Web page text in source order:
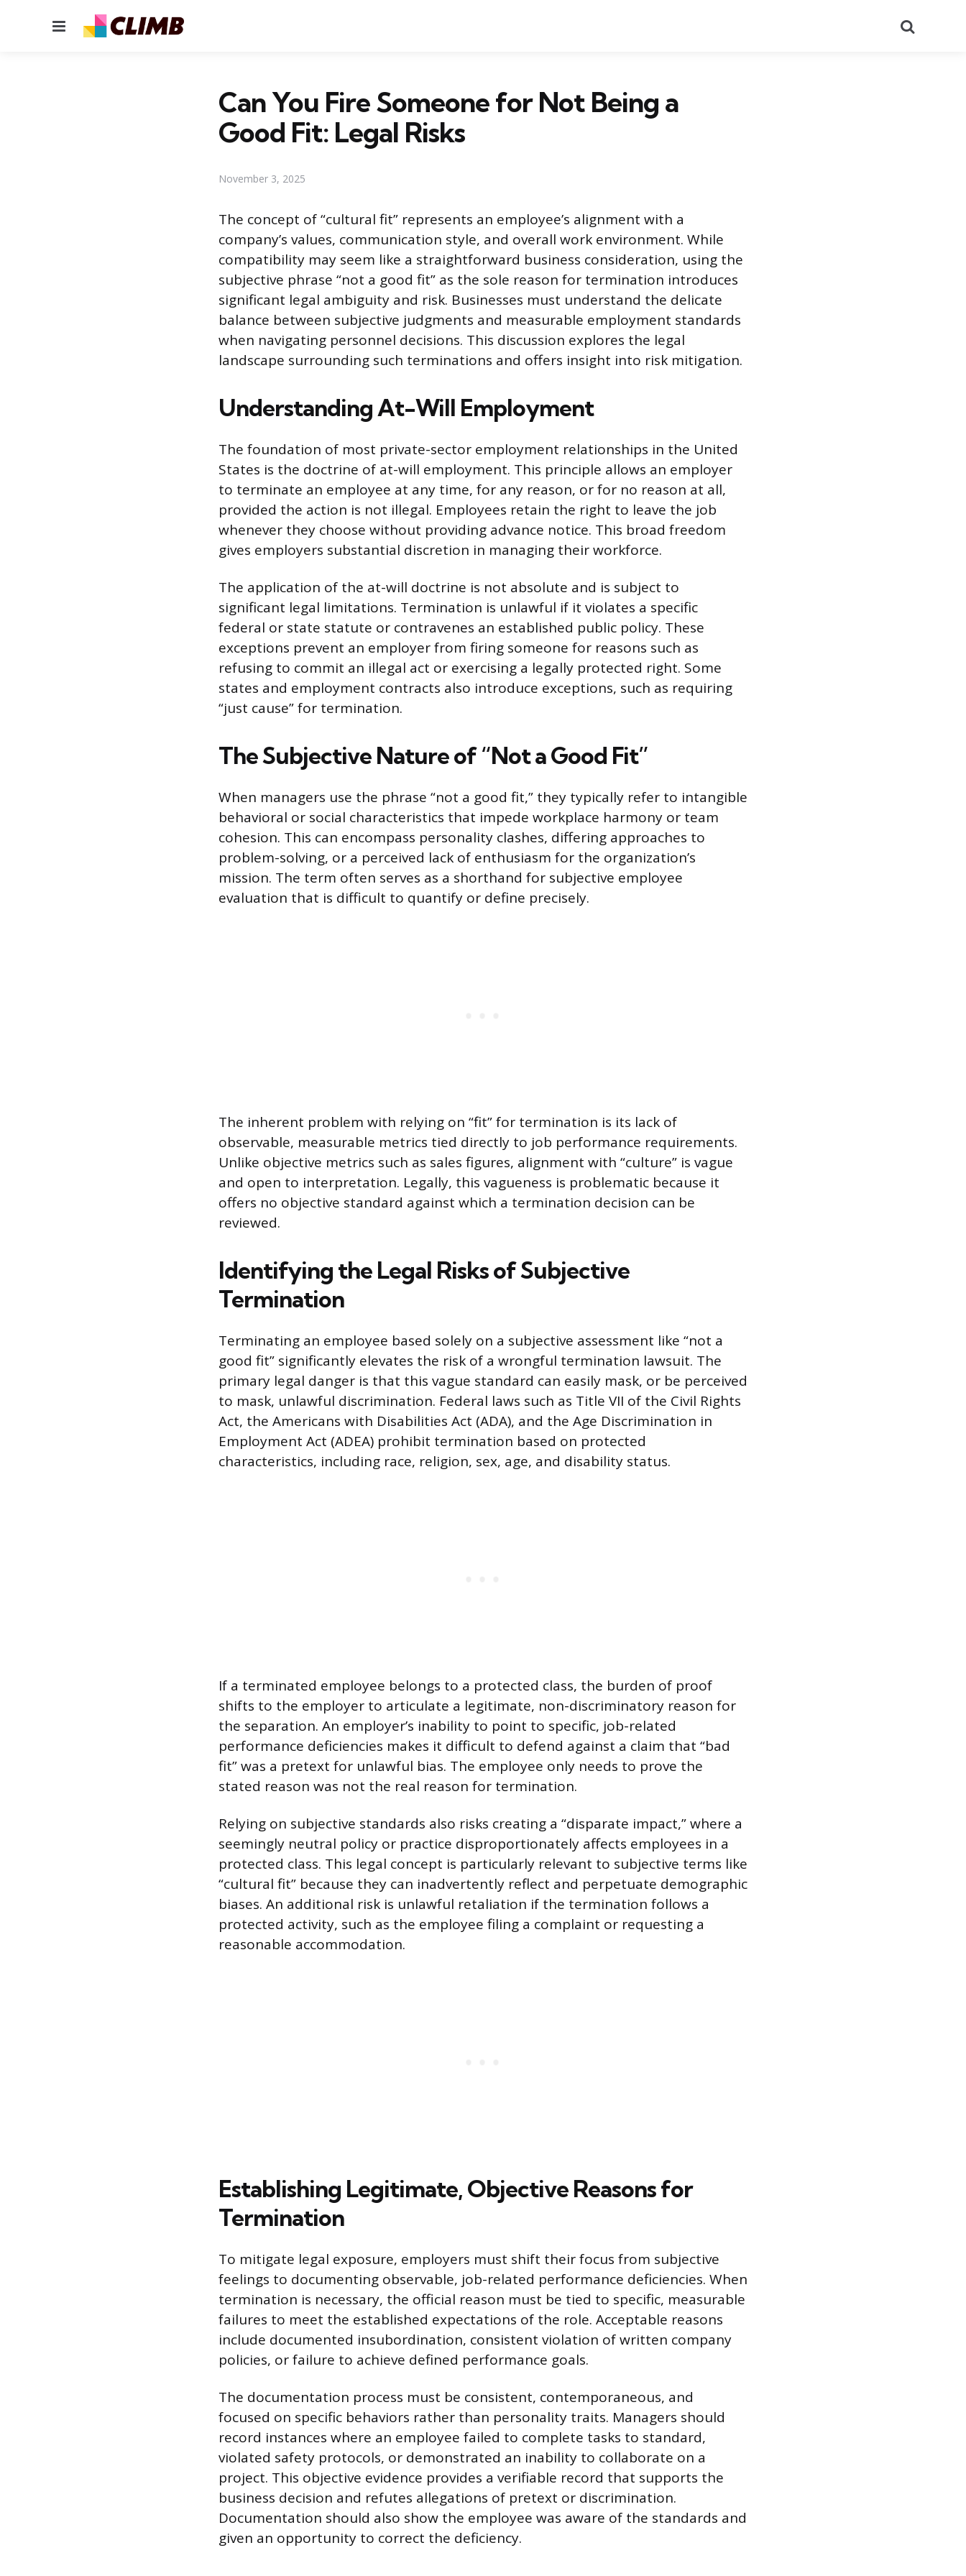
Menu
Can You Fire Someone for Not Being a
Good Fit: Legal Risks
November 3, 2025
The concept of “cultural fit” represents an employee’s alignment with a
company’s values, communication style, and overall work environment. While
compatibility may seem like a straightforward business consideration, using the
subjective phrase “not a good fit” as the sole reason for termination introduces
significant legal ambiguity and risk. Businesses must understand the delicate
balance between subjective judgments and measurable employment standards
when navigating personnel decisions. This discussion explores the legal
landscape surrounding such terminations and offers insight into risk mitigation.
Understanding At-Will Employment
The foundation of most private-sector employment relationships in the United
States is the doctrine of at-will employment. This principle allows an employer
to terminate an employee at any time, for any reason, or for no reason at all,
provided the action is not illegal. Employees retain the right to leave the job
whenever they choose without providing advance notice. This broad freedom
gives employers substantial discretion in managing their workforce.
The application of the at-will doctrine is not absolute and is subject to
significant legal limitations. Termination is unlawful if it violates a specific
federal or state statute or contravenes an established public policy. These
exceptions prevent an employer from firing someone for reasons such as
refusing to commit an illegal act or exercising a legally protected right. Some
states and employment contracts also introduce exceptions, such as requiring
“just cause” for termination.
The Subjective Nature of “Not a Good Fit”
When managers use the phrase “not a good fit,” they typically refer to intangible
behavioral or social characteristics that impede workplace harmony or team
cohesion. This can encompass personality clashes, differing approaches to
problem-solving, or a perceived lack of enthusiasm for the organization’s
mission. The term often serves as a shorthand for subjective employee
evaluation that is difficult to quantify or define precisely.
The inherent problem with relying on “fit” for termination is its lack of
observable, measurable metrics tied directly to job performance requirements.
Unlike objective metrics such as sales figures, alignment with “culture” is vague
and open to interpretation. Legally, this vagueness is problematic because it
offers no objective standard against which a termination decision can be
reviewed.
Identifying the Legal Risks of Subjective
Termination
Terminating an employee based solely on a subjective assessment like “not a
good fit” significantly elevates the risk of a wrongful termination lawsuit. The
primary legal danger is that this vague standard can easily mask, or be perceived
to mask, unlawful discrimination. Federal laws such as Title VII of the Civil Rights
Act, the Americans with Disabilities Act (ADA), and the Age Discrimination in
Employment Act (ADEA) prohibit termination based on protected
characteristics, including race, religion, sex, age, and disability status.
If a terminated employee belongs to a protected class, the burden of proof
shifts to the employer to articulate a legitimate, non-discriminatory reason for
the separation. An employer’s inability to point to specific, job-related
performance deficiencies makes it difficult to defend against a claim that “bad
fit” was a pretext for unlawful bias. The employee only needs to prove the
stated reason was not the real reason for termination.
Relying on subjective standards also risks creating a “disparate impact,” where a
seemingly neutral policy or practice disproportionately affects employees in a
protected class. This legal concept is particularly relevant to subjective terms like
“cultural fit” because they can inadvertently reflect and perpetuate demographic
biases. An additional risk is unlawful retaliation if the termination follows a
protected activity, such as the employee filing a complaint or requesting a
reasonable accommodation.
Establishing Legitimate, Objective Reasons for
Termination
To mitigate legal exposure, employers must shift their focus from subjective
feelings to documenting observable, job-related performance deficiencies. When
termination is necessary, the official reason must be tied to specific, measurable
failures to meet the established expectations of the role. Acceptable reasons
include documented insubordination, consistent violation of written company
policies, or failure to achieve defined performance goals.
The documentation process must be consistent, contemporaneous, and
focused on specific behaviors rather than personality traits. Managers should
record instances where an employee failed to complete tasks to standard,
violated safety protocols, or demonstrated an inability to collaborate on a
project. This objective evidence provides a verifiable record that supports the
business decision and refutes allegations of pretext or discrimination.
Documentation should also show the employee was aware of the standards and
given an opportunity to correct the deficiency.